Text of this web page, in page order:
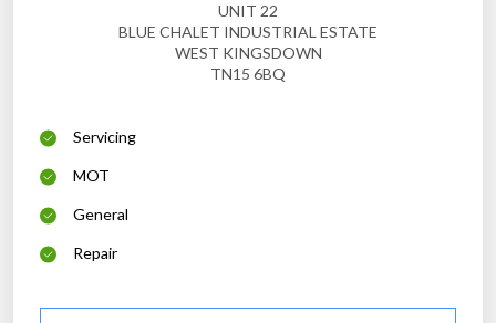
UNIT 22
BLUE CHALET INDUSTRIAL ESTATE
WEST KINGSDOWN
TN15 6BQ
Servicing
MOT
General
Repair